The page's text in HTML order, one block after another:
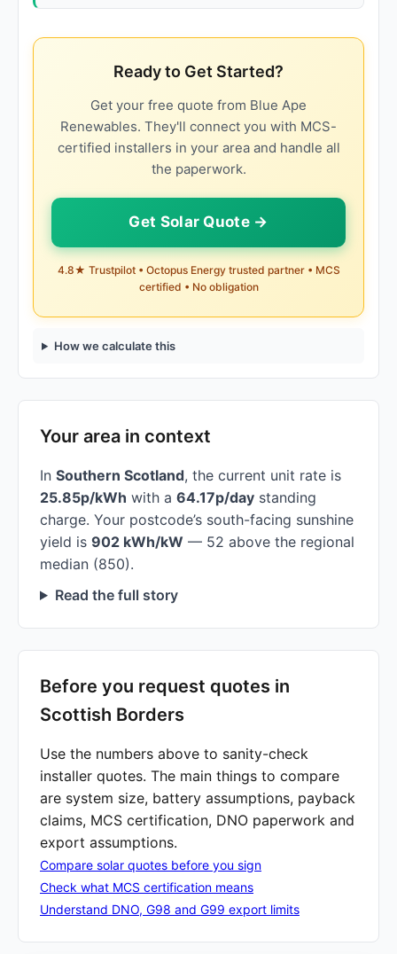
Ready to Get Started?
Get your free quote from Blue Ape
Renewables. They'll connect you with MCS-
certified installers in your area and handle all
the paperwork.
Get Solar Quote →
4.8★ Trustpilot • Octopus Energy trusted partner • MCS
certified • No obligation
How we calculate this
Your area in context
In Southern Scotland, the current unit rate is
25.85p/kWh with a 64.17p/day standing
charge. Your postcode’s south-facing sunshine
yield is 902 kWh/kW — 52 above the regional
median (850).
Read the full story
Before you request quotes in
Scottish Borders
Use the numbers above to sanity-check
installer quotes. The main things to compare
are system size, battery assumptions, payback
claims, MCS certification, DNO paperwork and
export assumptions.
Compare solar quotes before you sign
Check what MCS certification means
Understand DNO, G98 and G99 export limits